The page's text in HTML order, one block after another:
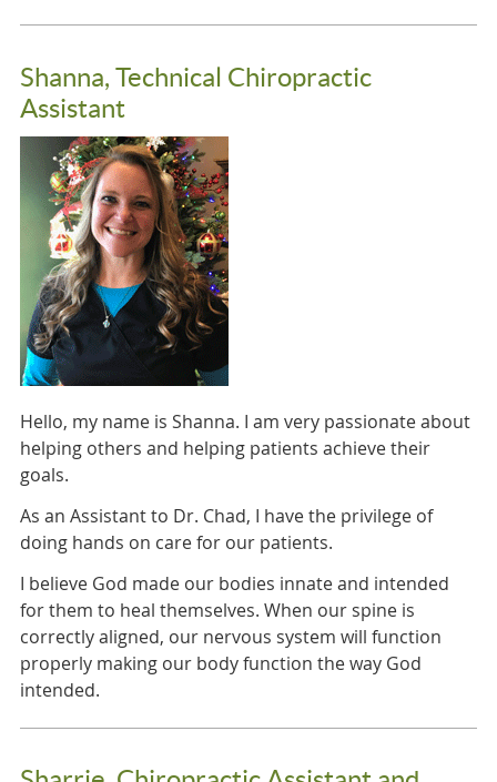
Shanna, Technical Chiropractic
Assistant
Hello, my name is Shanna. I am very passionate about
helping others and helping patients achieve their
goals.
As an Assistant to Dr. Chad, I have the privilege of
doing hands on care for our patients.
I believe God made our bodies innate and intended
for them to heal themselves. When our spine is
correctly aligned, our nervous system will function
properly making our body function the way God
intended.